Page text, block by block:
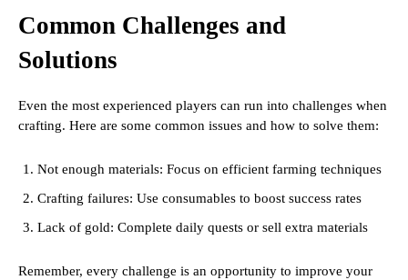
Common Challenges and
Solutions
Even the most experienced players can run into challenges when
crafting. Here are some common issues and how to solve them:
Not enough materials: Focus on efficient farming techniques
Crafting failures: Use consumables to boost success rates
Lack of gold: Complete daily quests or sell extra materials
Remember, every challenge is an opportunity to improve your